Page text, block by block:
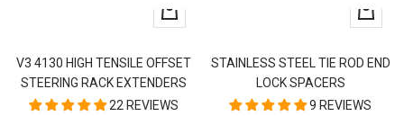
+
Add
to
cart
V3 4130 HIGH TENSILE OFFSET
STEERING RACK EXTENDERS
22 REVIEWS
+
Add
to
STAINLESS STEEL TIE ROD END
LOCK SPACERS
9 REVIEWS